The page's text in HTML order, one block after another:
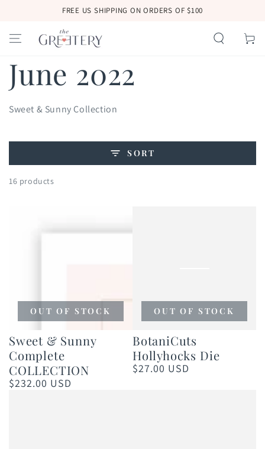
CONTENTFREE US SHIPPING ON ORDERS OF $100
Cart
Collection:
June 2022
Sweet & Sunny Collection
SORT
16 products
Sweet & Sunny
Complete
COLLECTION
Regular
$232.00 USD
OUT OF STOCK
BotaniCuts
Hollyhocks Die
Regular
$27.00 USD
OUT OF STOCK